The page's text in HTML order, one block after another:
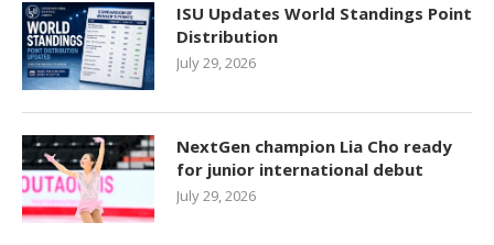
ISU Updates World Standings Point
Distribution
July 29, 2026
NextGen champion Lia Cho ready
for junior international debut
July 29, 2026